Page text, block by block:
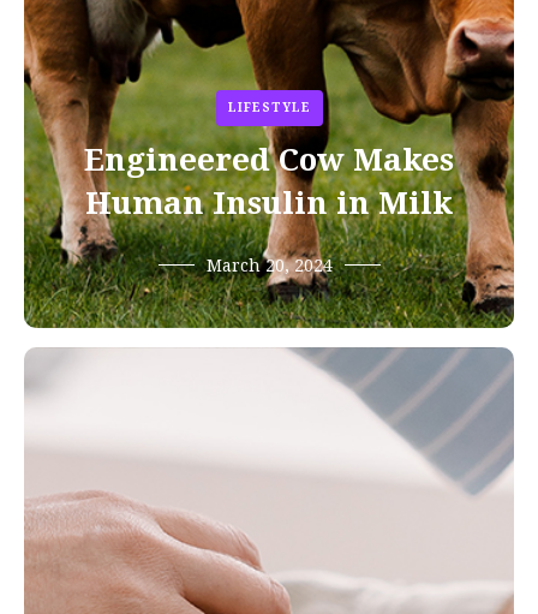
LIFESTYLE
Engineered Cow Makes
Human Insulin in Milk
March 20, 2024